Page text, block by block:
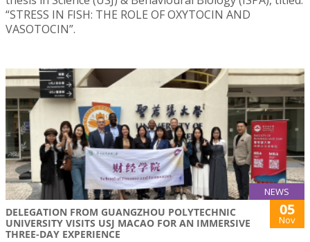
“STRESS IN FISH: THE ROLE OF OXYTOCIN AND
VASOTOCIN”.
NEWS
DELEGATION FROM GUANGZHOU POLYTECHNIC
UNIVERSITY VISITS USJ MACAO FOR AN IMMERSIVE
THREE-DAY EXPERIENCE
05
Nov